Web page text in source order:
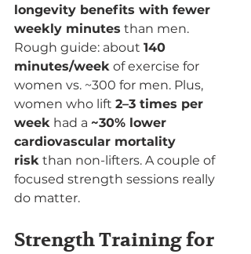
longevity benefits with fewer
weekly minutes than men.
Rough guide: about 140
minutes/week of exercise for
women vs. ~300 for men. Plus,
women who lift 2–3 times per
week had a ~30% lower
cardiovascular mortality
risk than non-lifters. A couple of
focused strength sessions really
do matter.
Strength Training for